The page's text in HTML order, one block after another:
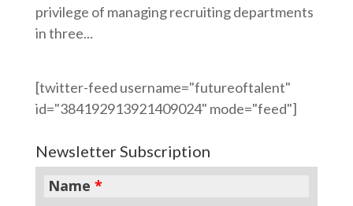
privilege of managing recruiting departments
in three...
[twitter-feed username="futureoftalent"
id="384192913921409024" mode="feed"]
Newsletter Subscription
Name *